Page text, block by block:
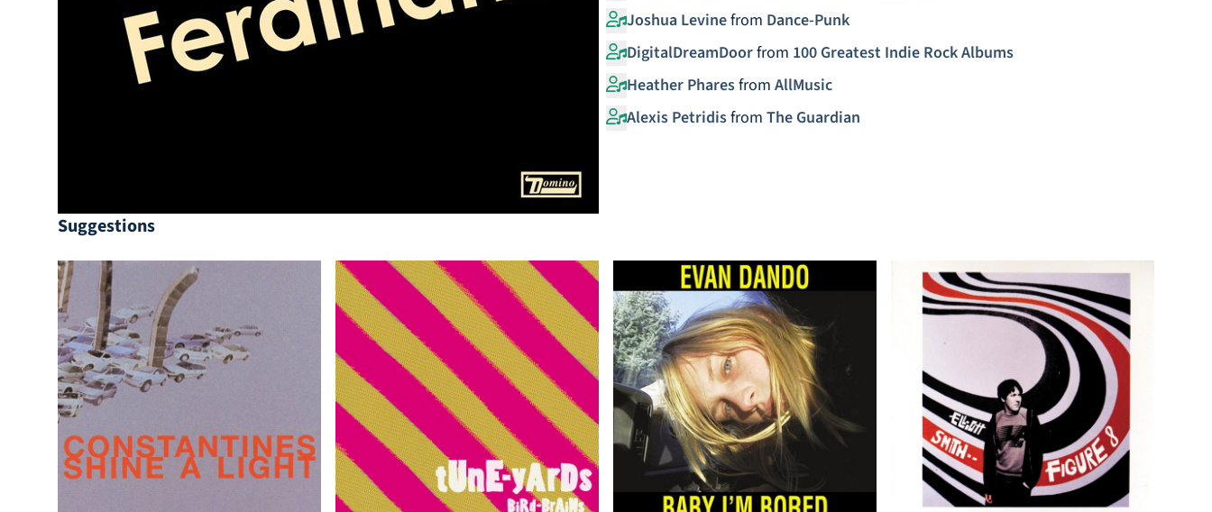
Joshua Levinefrom Dance-Punk
DigitalDreamDoorfrom 100 Greatest Indie Rock Albums
Heather Pharesfrom AllMusic
Alexis Petridisfrom The Guardian
Suggestions